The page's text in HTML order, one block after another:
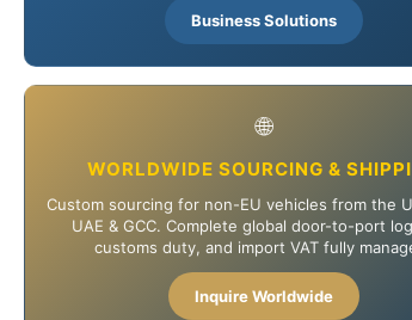
Business Solutions
🌐
WORLDWIDE SOURCING &
Custom sourcing for non-EU vehicles from the
UAE & GCC. Complete global door-to-port
customs duty, and import VAT fully
Inquire Worldwide